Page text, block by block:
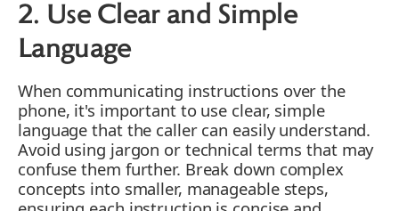
2. Use Clear and Simple
Language
When communicating instructions over the
phone, it's important to use clear, simple
language that the caller can easily understand.
Avoid using jargon or technical terms that may
confuse them further. Break down complex
concepts into smaller, manageable steps,